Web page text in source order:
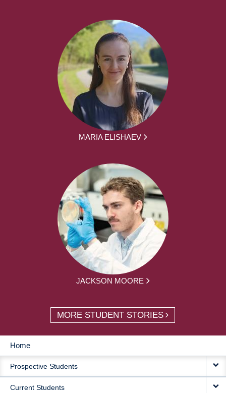
MARIA ELISHAEV
JACKSON MOORE
MORE STUDENT STORIES
MAIN
NAVIGATION
Home
Prospective Students
Current Students